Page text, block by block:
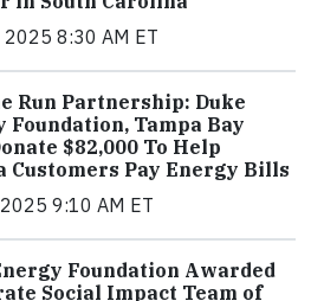
2025 8:30 AM ET
Run Partnership: Duke
Foundation, Tampa Bay
$82,000 To Help
Customers Pay Energy Bills
9:10 AM ET
Foundation Awarded
Social Impact Team of